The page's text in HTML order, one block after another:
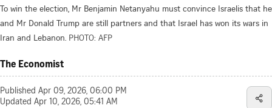
To win the election, Mr Benjamin Netanyahu must convince Israelis that he
and Mr Donald Trump are still partners and that Israel has won its wars in
Iran and Lebanon. PHOTO: AFP
The Economist
Published Apr 09, 2026, 06:00 PM
Updated Apr 10, 2026, 05:41 AM